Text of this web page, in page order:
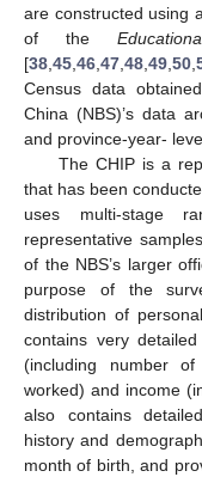
are constructed using
of the
[38,45,46,47,48,49,50,
Census data
China (NBS)’s data
and province-year-
The CHIP is a
that has been
uses multi-stage
representative
of the NBS’s larger
purpose of the
distribution of
contains very
(including number
worked) and income
also contains
history and
month of birth, and